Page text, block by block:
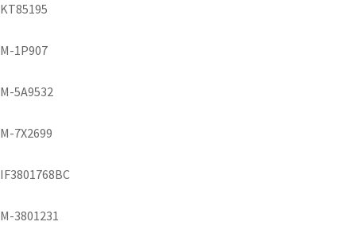
KT85195
M-1P907
M-5A9532
M-7X2699
IF3801768BC
M-3801231